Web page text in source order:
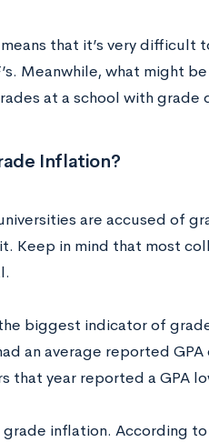
that it’s very difficult
Meanwhile, what might
at a school with grade
Inflation?
are accused of
Keep in mind that most
biggest indicator of
an average reported
that year reported a GPA
inflation. According to